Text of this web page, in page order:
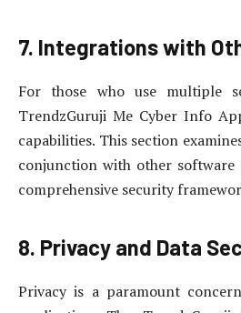
7. Integrations with
For those who use multiple
TrendzGuruji Me Cyber Info
capabilities. This section
conjunction with other
comprehensive security
8. Privacy and Data
Privacy is a paramount